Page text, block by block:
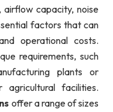
capacity, noise
factors that can
operational costs.
requirements, such
plants or
agricultural facilities.
offer a range of sizes